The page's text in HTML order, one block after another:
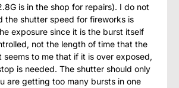
is in the shop for repairs). I do not
the shutter speed for fireworks is
exposure since it is the burst itself
not the length of time that the
seems to me that if it is over exposed,
is needed. The shutter should only
are getting too many bursts in one